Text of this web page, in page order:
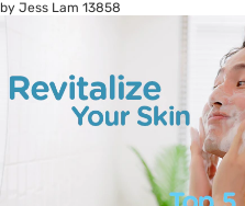
by Jess Lam 13858